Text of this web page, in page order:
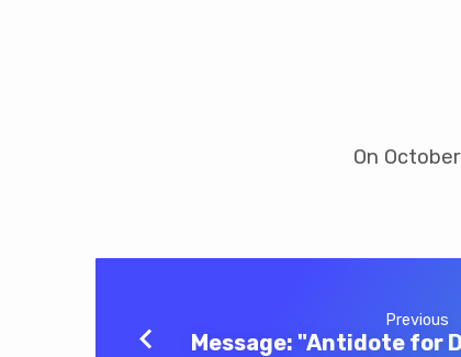
On
Previous
Message: "Antidote for